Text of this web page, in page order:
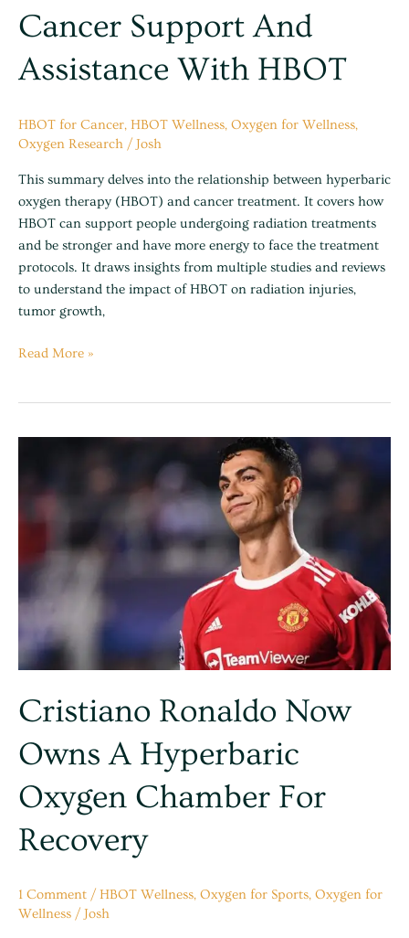
Cancer Support And
Assistance With HBOT
HBOT for Cancer, HBOT Wellness, Oxygen for Wellness,
Oxygen Research / Josh
This summary delves into the relationship between hyperbaric
oxygen therapy (HBOT) and cancer treatment. It covers how
HBOT can support people undergoing radiation treatments
and be stronger and have more energy to face the treatment
protocols. It draws insights from multiple studies and reviews
to understand the impact of HBOT on radiation injuries,
tumor growth,
Read More »
Cristiano Ronaldo Now
Owns A Hyperbaric
Oxygen Chamber For
Recovery
1 Comment / HBOT Wellness, Oxygen for Sports, Oxygen for
Wellness / Josh
now
owns
hyperbaric
Chamber
Recovery